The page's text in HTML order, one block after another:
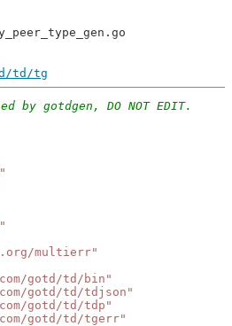
td/tg
by gotdgen, DO NOT EDIT.
multierr"
gotd/td/bin"
gotd/td/tdjson"
gotd/td/tdp"
gotd/td/tgerr"